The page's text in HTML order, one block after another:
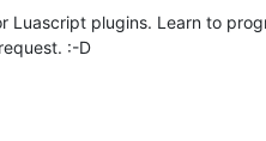
plugins. Learn to
:-D